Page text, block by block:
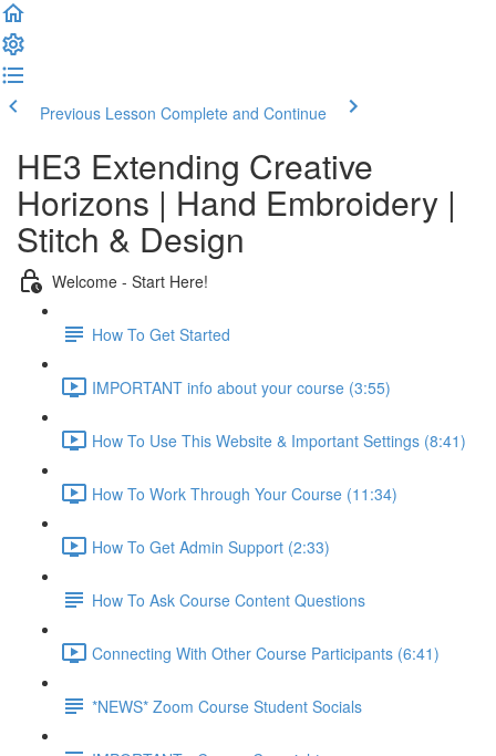
Previous Lesson Complete and Continue
HE3 Extending Creative
Horizons | Hand Embroidery |
Stitch & Design
Welcome - Start Here!
How To Get Started
IMPORTANT info about your course (3:55)
How To Use This Website & Important Settings (8:41)
How To Work Through Your Course (11:34)
How To Get Admin Support (2:33)
How To Ask Course Content Questions
Connecting With Other Course Participants (6:41)
*NEWS* Zoom Course Student Socials